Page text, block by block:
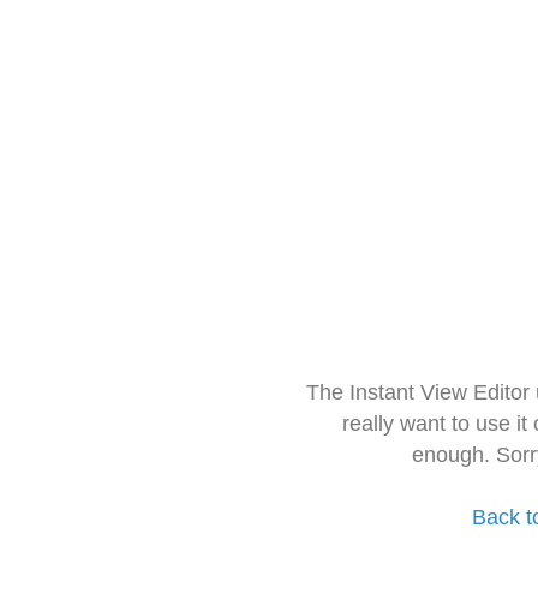
The Instant View
really want to use it
enough.
Back